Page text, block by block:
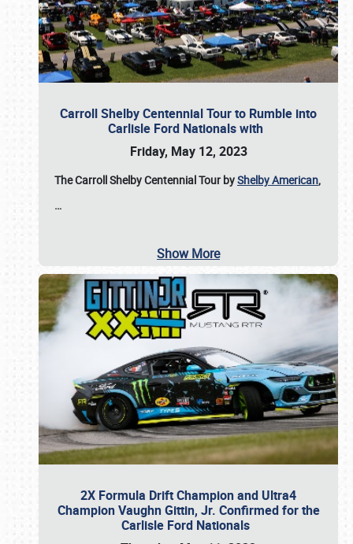
Carroll Shelby Centennial Tour to Rumble into
Carlisle Ford Nationals with
Friday, May 12, 2023
The Carroll Shelby Centennial Tour byShelby American,
…
Show More
2X Formula Drift Champion and Ultra4
Champion Vaughn Gittin, Jr. Confirmed for the
Carlisle Ford Nationals